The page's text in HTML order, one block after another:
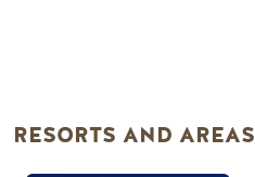
RESORTS AND AREAS